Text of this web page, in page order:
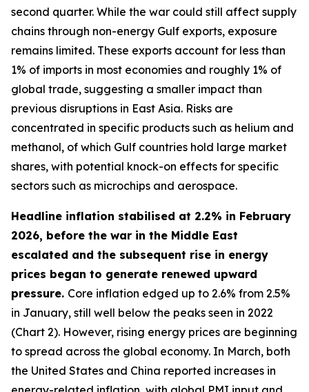
second quarter. While the war could still affect supply
chains through non-energy Gulf exports, exposure
remains limited. These exports account for less than
1% of imports in most economies and roughly 1% of
global trade, suggesting a smaller impact than
previous disruptions in East Asia. Risks are
concentrated in specific products such as helium and
methanol, of which Gulf countries hold large market
shares, with potential knock-on effects for specific
sectors such as microchips and aerospace.
Headline inflation stabilised at 2.2% in February
2026, before the war in the Middle East
escalated and the subsequent rise in energy
prices began to generate renewed upward
pressure. Core inflation edged up to 2.6% from 2.5%
in January, still well below the peaks seen in 2022
(Chart 2). However, rising energy prices are beginning
to spread across the global economy. In March, both
the United States and China reported increases in